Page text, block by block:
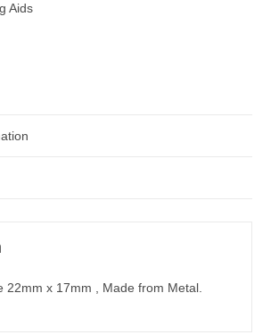
Aids
22mm x 17mm , Made from Metal.